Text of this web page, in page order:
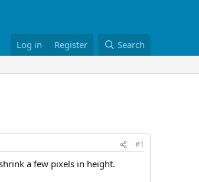
Log in Register Search
#1
a few pixels in height.